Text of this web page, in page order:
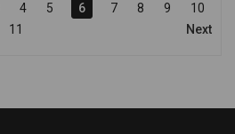
4 5 6 7 8 9
10
11
Next